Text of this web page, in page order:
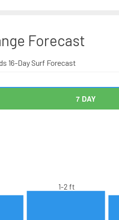
Forecast
16-Day Surf Forecast
7 DAY
1-2 ft